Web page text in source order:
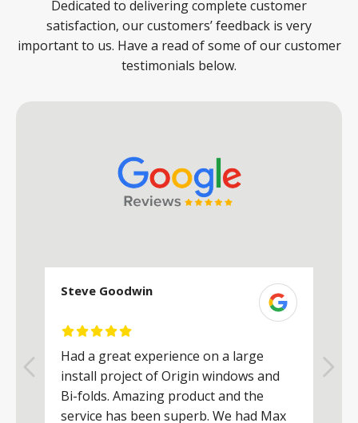
Dedicated to delivering complete customer
satisfaction, our customers’ feedback is very
important to us. Have a read of some of our customer
testimonials below.
Steve Goodwin
Had a great experience on a large
install project of Origin windows and
Bi-folds. Amazing product and the
service has been superb. We had Max